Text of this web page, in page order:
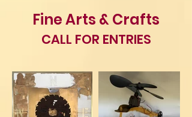
Fine Arts & Crafts
CALL FOR ENTRIES